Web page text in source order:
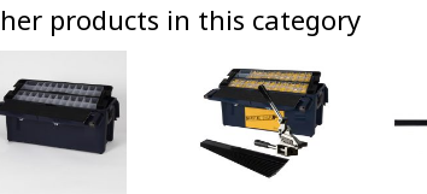
products in this category